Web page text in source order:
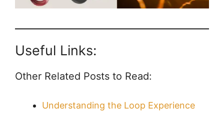
Useful Links:
Other Related Posts to Read:
Understanding the Loop Experience